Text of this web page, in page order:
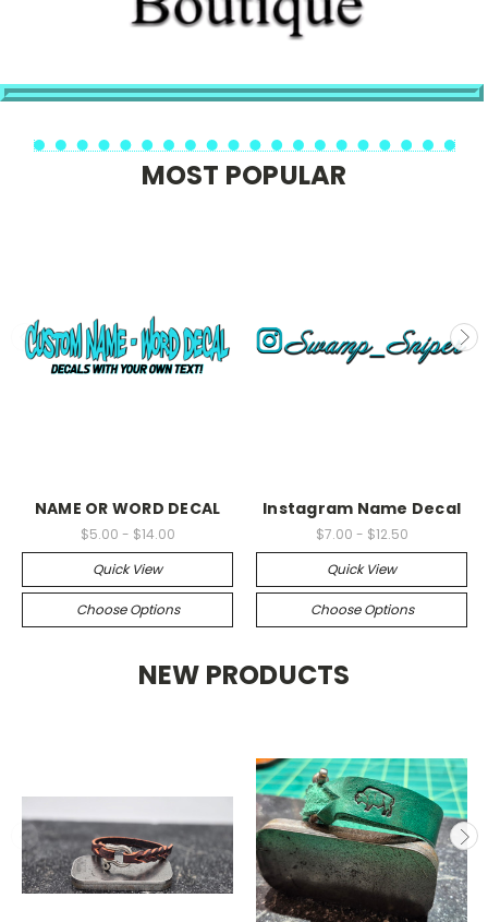
MOST POPULAR
NAME OR WORD DECAL
$5.00 - $14.00
Quick View
Choose Options
Instagram Name Decal
$7.00 - $12.50
Quick View
Choose Options
NEW PRODUCTS